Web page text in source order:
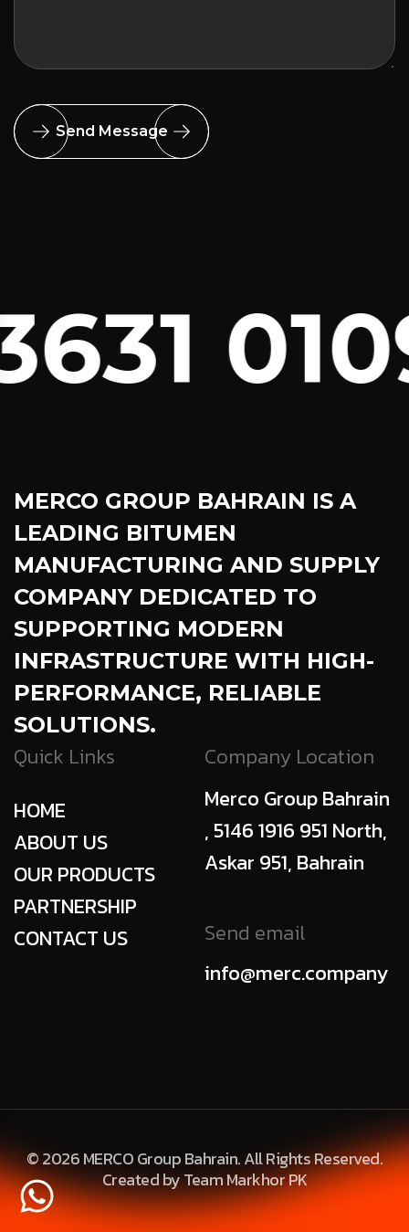
Send Message
MERCO GROUP BAHRAIN IS A
LEADING BITUMEN
MANUFACTURING AND SUPPLY
COMPANY DEDICATED TO
SUPPORTING MODERN
INFRASTRUCTURE WITH HIGH-
PERFORMANCE, RELIABLE
SOLUTIONS.
Quick Links
HOME
ABOUT US
OUR PRODUCTS
PARTNERSHIP
CONTACT US
Company Location
Merco Group Bahrain
, 5146 1916 951 North,
Askar 951, Bahrain
Send email
info@merc.company
© 2026 MERCO Group Bahrain. All Rights Reserved.
Created by Team Markhor PK